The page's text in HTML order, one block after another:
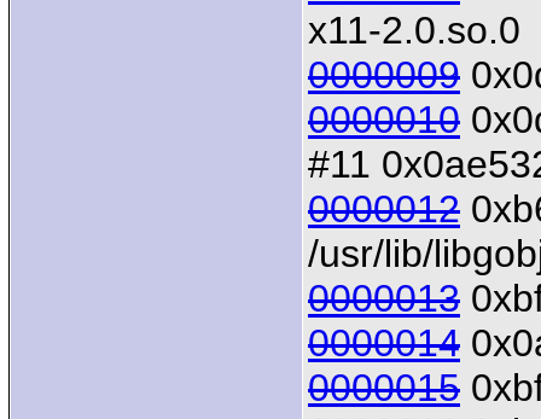
x11-2.0.so.0
0000009
0000010
#11
0000012
/usr/lib/
0000013
0000014
0000015